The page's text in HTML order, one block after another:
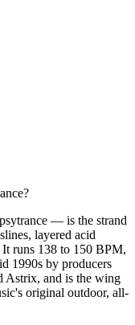
?
— is the strand
layered acid
It runs 138 to 150 BPM,
1990s by producers
Astrix, and is the wing
original outdoor, all-